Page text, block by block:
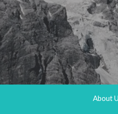
About